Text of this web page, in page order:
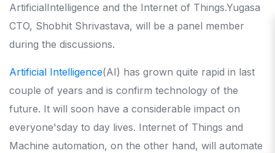
ArtificialIntelligence and the Internet of Things.Yugasa
CTO, Shobhit Shrivastava, will be a panel member
during the discussions.
Artificial Intelligence(AI) has grown quite rapid in last
couple of years and is confirm technology of the
future. It will soon have a considerable impact on
everyone'sday to day lives. Internet of Things and
Machine automation, on the other hand, will automate